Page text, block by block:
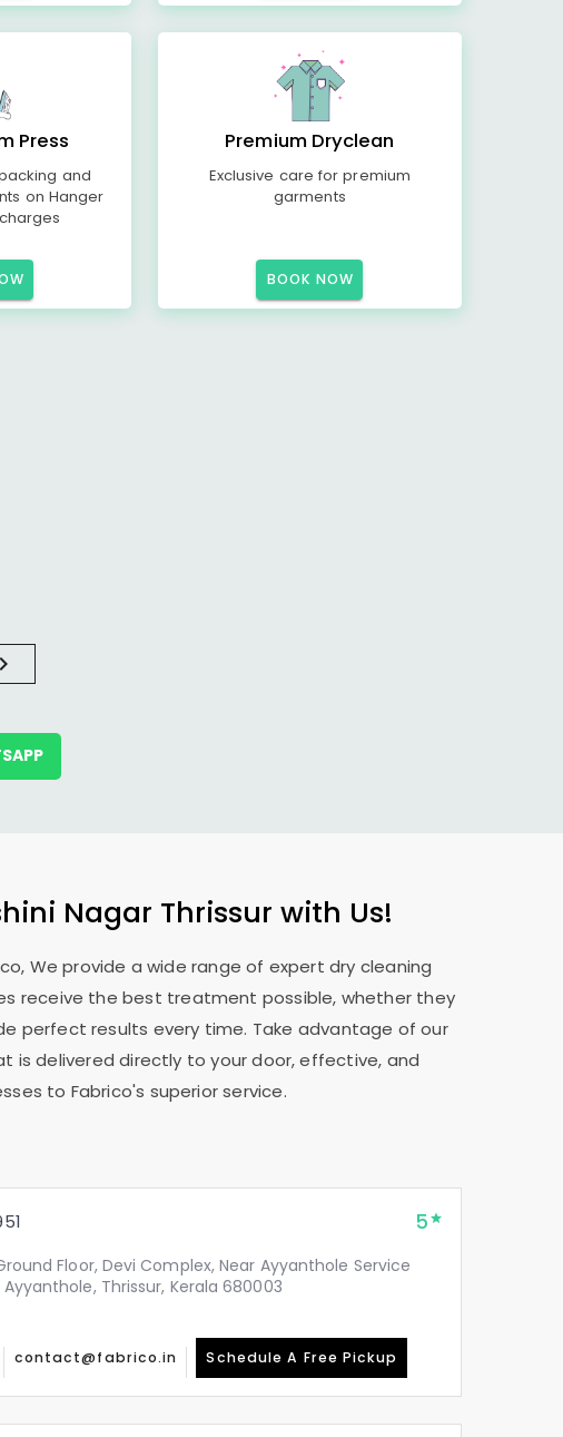
Press
and
on Hanger
Premium Dryclean
Exclusive care for premium
garments
BOOK NOW
Nagar Thrissur with Us!
We provide a wide range of expert dry cleaning
receive the best treatment possible, whether they
perfect results every time. Take advantage of our
is delivered directly to your door, effective, and
to Fabrico's superior service.
5
Floor, Devi Complex, Near Ayyanthole Service
Thrissur, Kerala 680003
contact@fabrico.in Schedule A Free Pickup